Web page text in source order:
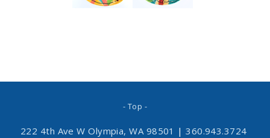
- Top -
222 4th Ave W Olympia, WA 98501 | 360.943.3724